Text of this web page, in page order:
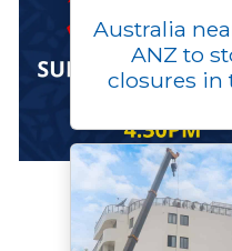
Australia
ANZ to
closures in